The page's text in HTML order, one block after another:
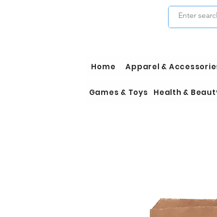
Home Apparel &
Games & Toys Health &